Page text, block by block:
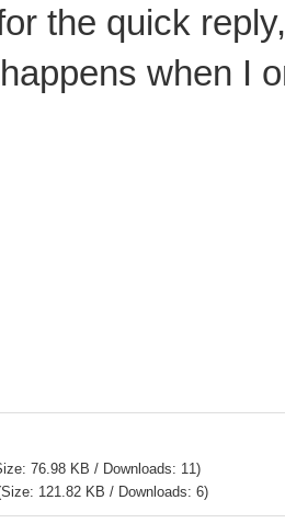
the quick
when I
76.98 KB / Downloads: 11)
121.82 KB / Downloads: 6)